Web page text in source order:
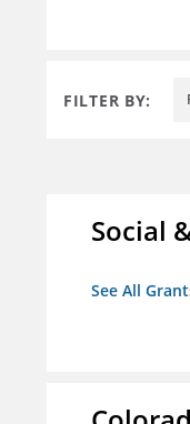
FILTER BY:
Social
See All